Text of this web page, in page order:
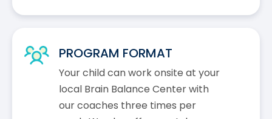
PROGRAM FORMAT
Your child can work onsite at your
local Brain Balance Center with
our coaches three times per